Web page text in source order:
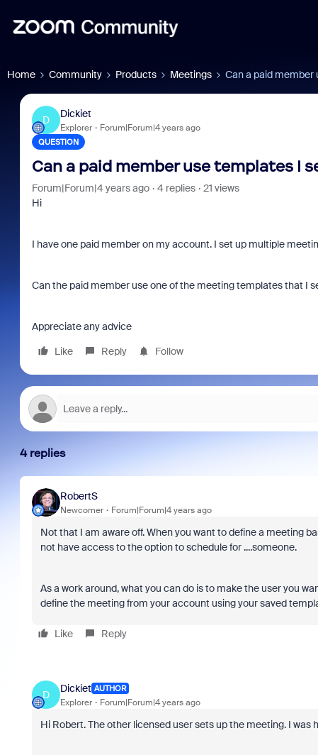
Home Community Products Meetings Can a paid member
D
Dickiet
Explorer Forum|Forum|4 years ago
QUESTION
Can a paid member use templates I
Forum|Forum|4 years ago 4 replies
21 views
Hi
I have one paid member on my account. I set up multiple
Can the paid member use one of the meeting templates that I
Appreciate any advice
Like
Reply Follow
4 replies
RobertS
Newcomer Forum|Forum|4 years ago
Not that I am aware off. When you want to define a meeting
not have access to the option to schedule for ....someone.
As a work around, what you can do is to make the user you
define the meeting from your account using your saved
Like Reply
D
Dickiet AUTHOR
Explorer Forum|Forum|4 years ago
Hi Robert. The other licensed user sets up the meeting. I